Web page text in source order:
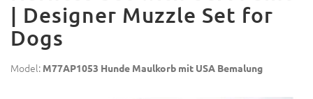
| Designer Muzzle Set for
Dogs
Model: M77AP1053 Hunde Maulkorb mit USA Bemalung